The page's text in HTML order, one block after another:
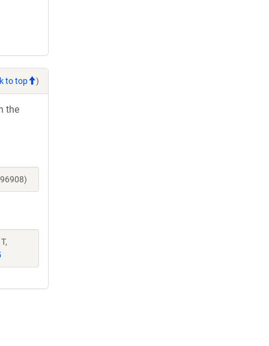
to top )
the